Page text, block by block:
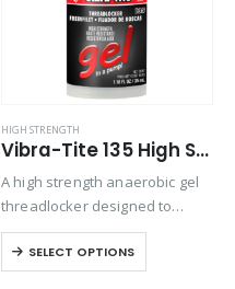
HIGH STRENGTH
Vibra-Tite 135 High Strength Gel Threadlocker
A high strength anaerobic gel
threadlocker designed to
permanently lock fasteners up
to 1” in diameter. Exhibits good
temperature and solvent
SELECT OPTIONS